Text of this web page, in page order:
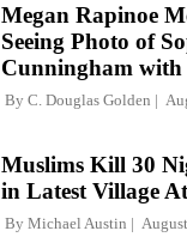
Megan Rapinoe
Seeing Photo of
Cunningham with
By C. Douglas Golden
Muslims Kill 30
in Latest Village
By Michael Austin